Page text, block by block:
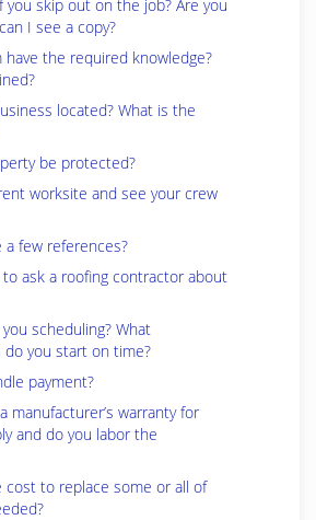
you skip out on the job? Are you
I see a copy?
have the required knowledge?
located? What is the
be protected?
worksite and see your crew
a few references?
ask a roofing contractor about
scheduling? What
you start on time?
payment?
manufacturer’s warranty for
and do you labor the
cost to replace some or all of